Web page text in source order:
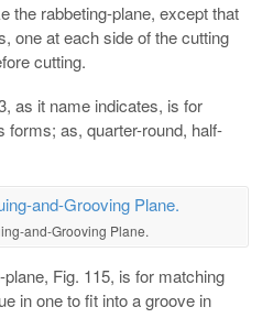
the rabbeting-plane, except that
one at each side of the cutting
cutting.
as it name indicates, is for
forms; as, quarter-round, half-
and-Grooving Plane.
Fig. 115, is for matching
in one to fit into a groove in